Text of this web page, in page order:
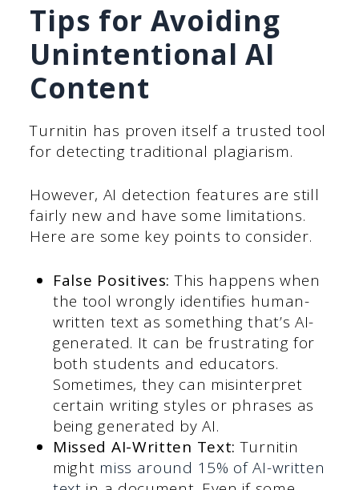
Tips for Avoiding
Unintentional AI
Content
Turnitin has proven itself a trusted tool
for detecting traditional plagiarism.
However, AI detection features are still
fairly new and have some limitations.
Here are some key points to consider.
False Positives:This happens when
the tool wrongly identifies human-
written text as something that’s AI-
generated. It can be frustrating for
both students and educators.
Sometimes, they can misinterpret
certain writing styles or phrases as
being generated by AI.
Missed AI-Written Text: Turnitin
might miss around 15% of AI-written